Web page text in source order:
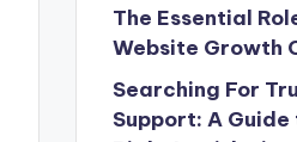
The Essential
Website Growth
Searching For
Support: A